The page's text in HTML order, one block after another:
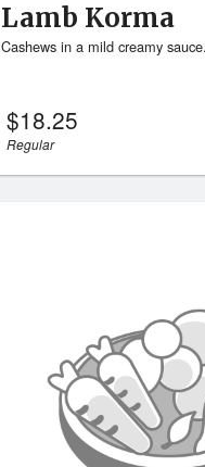
Lamb Korma
Cashews in a mild creamy sauce.
$18.25
Regular